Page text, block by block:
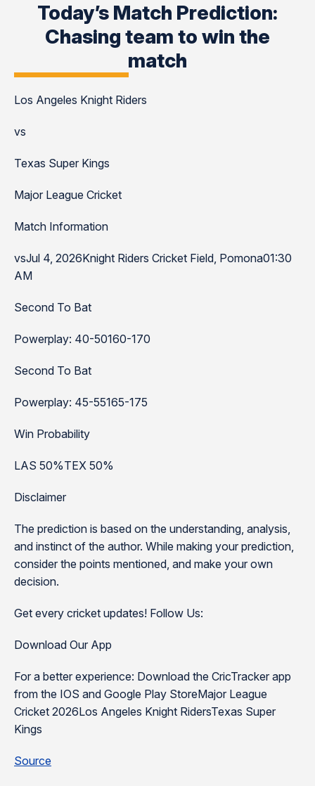
Today’s Match Prediction:
Chasing team to win the
match
Los Angeles Knight Riders
vs
Texas Super Kings
Major League Cricket
Match Information
vsJul 4, 2026Knight Riders Cricket Field, Pomona01:30
AM
Second To Bat
Powerplay: 40-50160-170
Second To Bat
Powerplay: 45-55165-175
Win Probability
LAS 50%TEX 50%
Disclaimer
The prediction is based on the understanding, analysis,
and instinct of the author. While making your prediction,
consider the points mentioned, and make your own
decision.
Get every cricket updates! Follow Us:
Download Our App
For a better experience: Download the CricTracker app
from the IOS and Google Play StoreMajor League
Cricket 2026Los Angeles Knight RidersTexas Super
Kings
Source